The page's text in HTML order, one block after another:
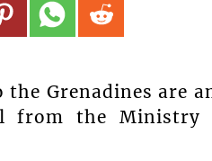
the Grenadines are
from the